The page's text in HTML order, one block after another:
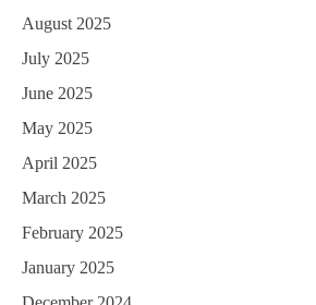
August 2025
July 2025
June 2025
May 2025
April 2025
March 2025
February 2025
January 2025